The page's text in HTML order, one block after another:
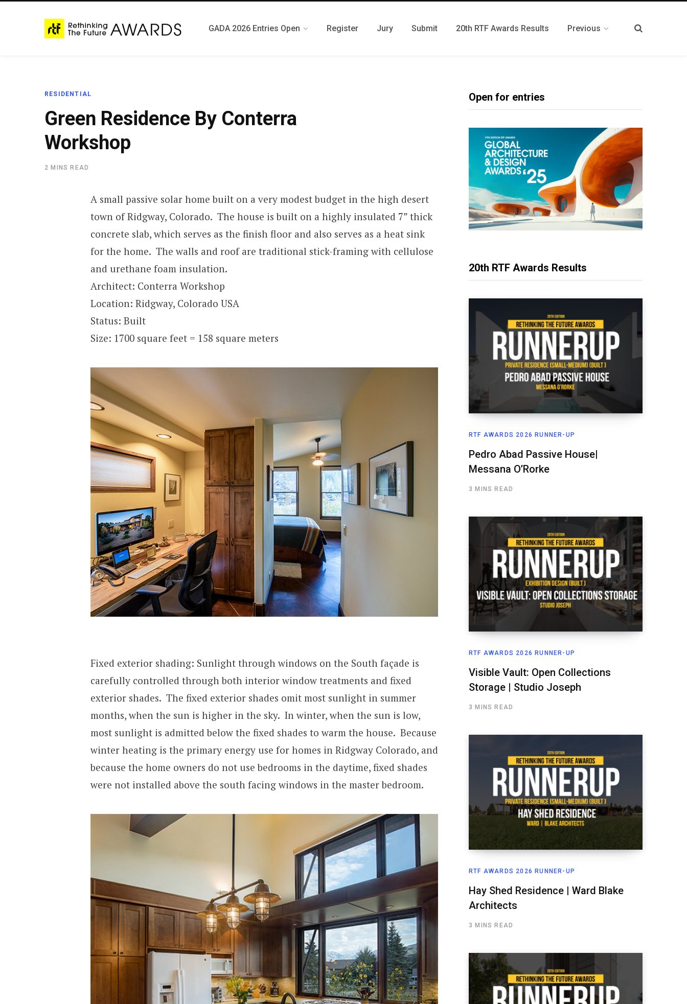
GADA 2026 Entries Open Register Jury Submit 20th RTF Awards Results Previous
RESIDENTIAL
Green Residence By Conterra
Workshop
2 MINS READ
A small passive solar home built on a very modest budget in the high desert
town of Ridgway, Colorado. The house is built on a highly insulated 7” thick
concrete slab, which serves as the finish floor and also serves as a heat sink
for the home. The walls and roof are traditional stick-framing with cellulose
and urethane foam insulation.
Architect: Conterra Workshop
Location: Ridgway, Colorado USA
Status: Built
Size: 1700 square feet = 158 square meters
Fixed exterior shading: Sunlight through windows on the South façade is
carefully controlled through both interior window treatments and fixed
exterior shades. The fixed exterior shades omit most sunlight in summer
months, when the sun is higher in the sky. In winter, when the sun is low,
most sunlight is admitted below the fixed shades to warm the house. Because
winter heating is the primary energy use for homes in Ridgway Colorado, and
because the home owners do not use bedrooms in the daytime, fixed shades
were not installed above the south facing windows in the master bedroom.
Open for entries
20th RTF Awards Results
RTF AWARDS 2026 RUNNER-UP
Pedro Abad Passive House|
Messana O’Rorke
3 MINS READ
RTF AWARDS 2026 RUNNER-UP
Visible Vault: Open Collections
Storage | Studio Joseph
3 MINS READ
RTF AWARDS 2026 RUNNER-UP
Hay Shed Residence | Ward Blake
Architects
3 MINS READ